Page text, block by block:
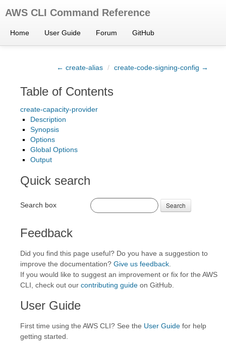
AWS CLI Command Reference
Home User Guide Forum GitHub
← create-alias / create-code-signing-config →
Table of Contents
create-capacity-provider
Description
Synopsis
Options
Global Options
Output
Quick search
Search box Search
Feedback
Did you find this page useful? Do you have a suggestion to
improve the documentation? Give us feedback
If you would like to suggest an improvement or fix for the AWS
CLI, check out our contributing guide on GitHub.
User Guide
First time using the AWS CLI? See the User Guide for help
getting started.